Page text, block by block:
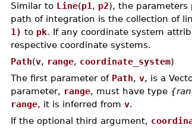
Similar to Line(p1 , p2), the parameters
path of integration is the collection of
1) to pk. If any coordinate system
respective coordinate systems.
Path(v, range, coordinate_system)
The first parameter of Path, v, is a
parameter, range, must have type
range, it is inferred from v.
If the optional third argument,